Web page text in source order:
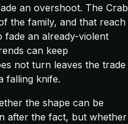
an overshoot. The Crab
the family, and that reach
fade an already-violent
can keep
not turn leaves the trade
falling knife.
the shape can be
after the fact, but whether